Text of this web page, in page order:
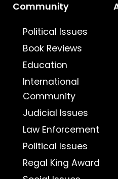
Community
Political Issues
Book Reviews
Education
International
Community
Judicial Issues
Law Enforcement
Political Issues
Regal King Award